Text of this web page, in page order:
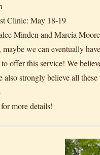
Clinic: May 18-19
Minden and Marcia
we can eventually
to offer this service! We
also strongly believe all
more details!